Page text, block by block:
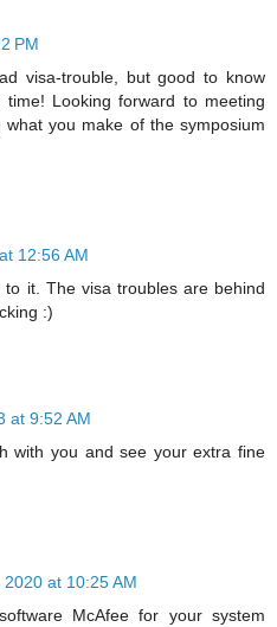
PM
visa-trouble, but good to know
Looking forward to meeting
you make of the symposium
12:56 AM
it. The visa troubles are behind
:)
at 9:52 AM
with you and see your extra fine
at 10:25 AM
McAfee for your system